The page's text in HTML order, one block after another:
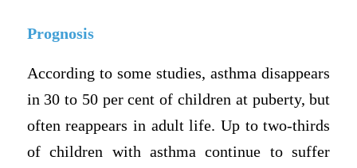
Prognosis
According to some studies, asthma disappears
in 30 to 50 per cent of children at puberty, but
often reappears in adult life. Up to two-thirds
of children with asthma continue to suffer